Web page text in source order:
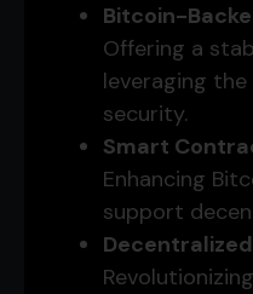
Bitcoin-
Offering a
leveraging the
security.
Smart
Enhancing
support